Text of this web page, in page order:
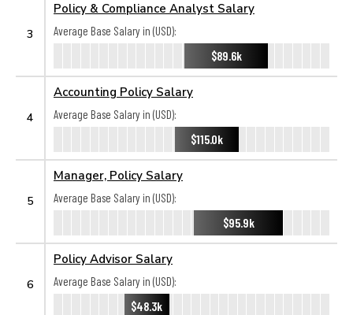
3
Policy & Compliance Analyst Salary
Average Base Salary in (USD):
$89.6k
4
Accounting Policy Salary
Average Base Salary in (USD):
$115.0k
5
Manager, Policy Salary
Average Base Salary in (USD):
$95.9k
6
Policy Advisor Salary
Average Base Salary in (USD):
$48.3k